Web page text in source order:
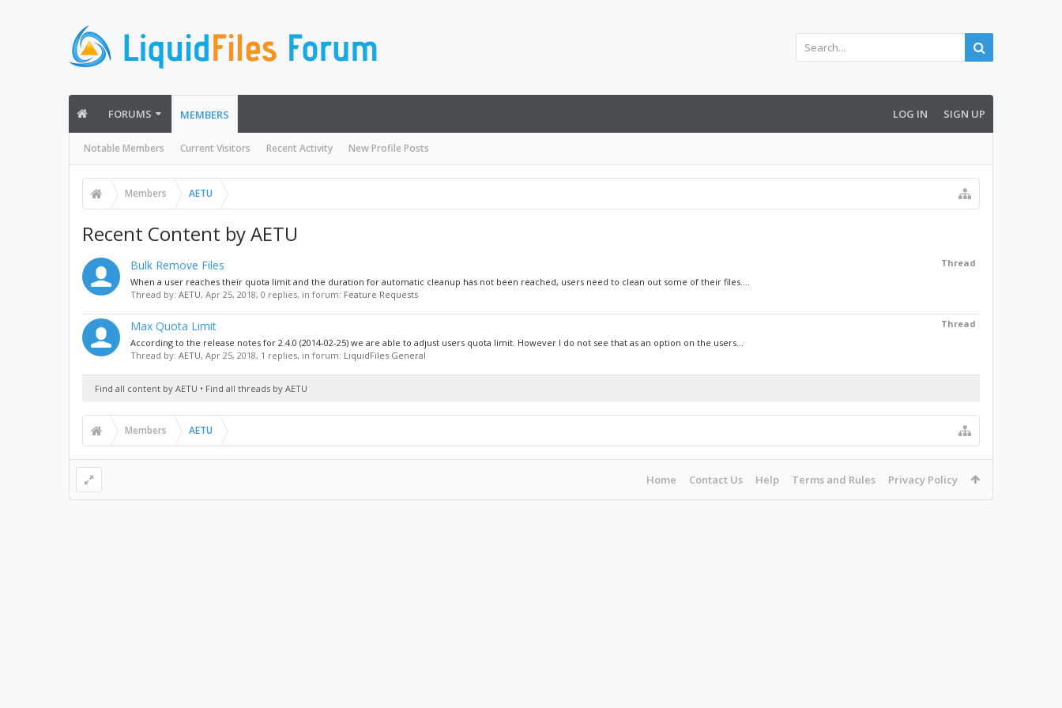
FORUMS MEMBERS
Notable Members Current Visitors Recent Activity New Profile Posts
LOG IN SIGN UP
Members AETU
Recent Content by AETU
Thread
Bulk Remove Files
When a user reaches their quota limit and the duration for automatic cleanup has not been reached, users need to clean out some of their files....
Thread by: AETU, Apr 25, 2018, 0 replies, in forum: Feature Requests
Thread
Max Quota Limit
According to the release notes for 2.4.0 (2014-02-25) we are able to adjust users quota limit. However I do not see that as an option on the users...
Thread by: AETU, Apr 25, 2018, 1 replies, in forum: LiquidFiles General
Find all content by AETU Find all threads by AETU
Members AETU
Home Contact Us Help Terms and Rules Privacy Policy